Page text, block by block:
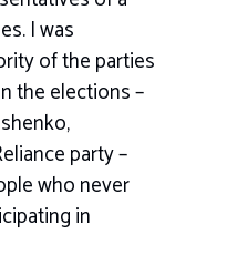
I was
of the parties
the elections –
party –
who never
in